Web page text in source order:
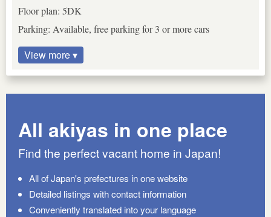
Floor plan: 5DK
Parking: Available, free parking for 3 or more cars
View more ▾
All akiyas in one place
Find the perfect vacant home in Japan!
All of Japan's prefectures in one website
Detailed listings with contact information
Conveniently translated into your language